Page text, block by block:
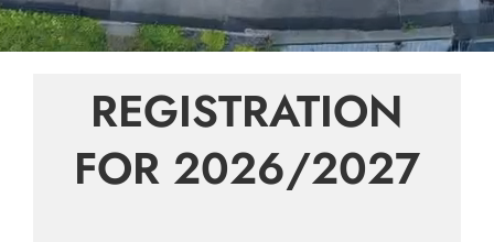
REGISTRATION
FOR 2026/2027